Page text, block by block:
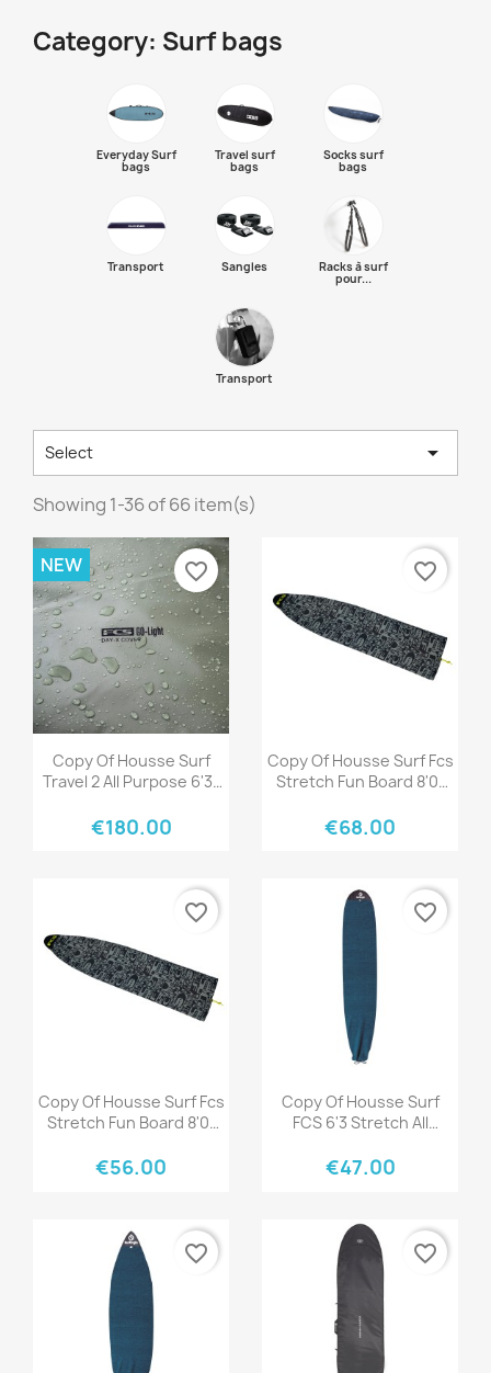
Category: Surf bags
Everyday Surf
bags
Travel surf
bags
Socks surf
bags
Transport Sangles Racks à surf
pour...
Transport
Select 
Showing 1-36 of 66 item(s)
Quick view
Copy Of Housse Surf
Travel 2 All Purpose 6'3"
€180.00
NEW favorite_border
Quick view
Copy Of Housse Surf Fcs
Stretch Fun Board 8'0"
€68.00
favorite_border
Quick view
Copy Of Housse Surf Fcs
Stretch Fun Board 8'0"
€56.00
favorite_border
Quick view
Copy Of Housse Surf
FCS 6'3 Stretch All
€47.00
favorite_border
favorite_border favorite_border